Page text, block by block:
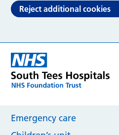
Reject additional cookies
Emergency care